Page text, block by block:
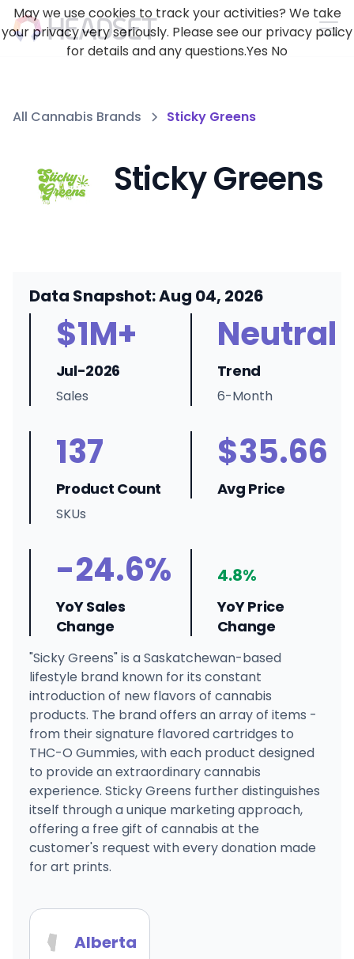
All Cannabis Brands Sticky Greens
Sticky Greens
Data Snapshot: Aug 04, 2026
$1M+
Jul-2026
Sales
Neutral
Trend
6-Month
137
Product Count
SKUs
$35.66
Avg Price
-24.6%
YoY Sales
Change
4.8%
YoY Price
Change
"Sicky Greens" is a Saskatchewan-based
lifestyle brand known for its constant
introduction of new flavors of cannabis
products. The brand offers an array of items -
from their signature flavored cartridges to
THC-O Gummies, with each product designed
to provide an extraordinary cannabis
experience. Sticky Greens further distinguishes
itself through a unique marketing approach,
offering a free gift of cannabis at the
customer's request with every donation made
for art prints.
Alberta
May we use cookies to track your activities? We take
your privacy very seriously. Please see our privacy policy
for details and any questions.Yes No